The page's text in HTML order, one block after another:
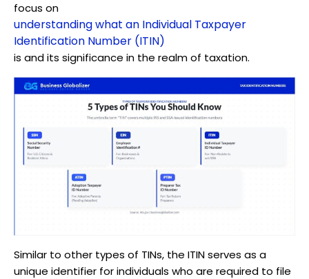
focus on
understanding what an Individual Taxpayer
Identification Number (ITIN)
is and its significance in the realm of taxation.
Similar to other types of TINs, the ITIN serves as a
unique identifier for individuals who are required to file